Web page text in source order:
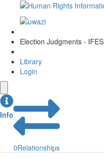
Election Judgments - IFES
Library
Login
Info
0Relationships